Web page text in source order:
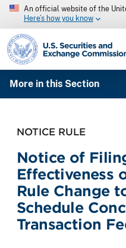
An official website of the
Here’s how you know
SEC homepage
More in this Section
NOTICE RULE
Notice of
Effectiveness
Rule Change
Schedule
Transaction